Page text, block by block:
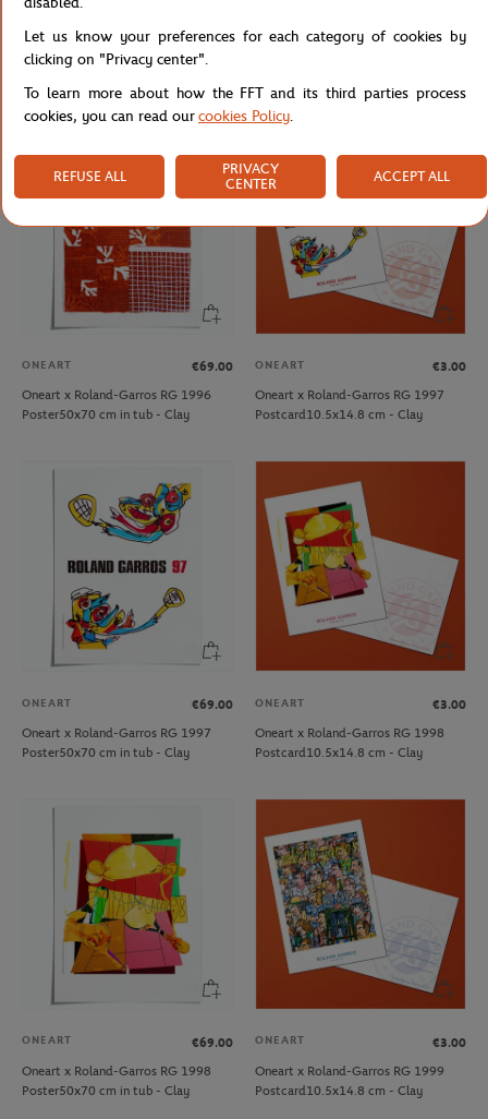
ONEART
Oneart x Roland-Garros RG 1995
ONEART
€3.00
ONEART
€69.00
Oneart x Roland-Garros RG 1996
Poster50x70 cm in tub - Clay
ONEART
€3.00
Oneart x Roland-Garros RG 1997
Postcard10.5x14.8 cm - Clay
ONEART
€69.00
Oneart x Roland-Garros RG 1997
Poster50x70 cm in tub - Clay
ONEART
€3.00
Oneart x Roland-Garros RG 1998
Postcard10.5x14.8 cm - Clay
ONEART
€69.00
Oneart x Roland-Garros RG 1998
Poster50x70 cm in tub - Clay
ONEART
€3.00
Oneart x Roland-Garros RG 1999
Postcard10.5x14.8 cm - Clay
Let us know your preferences for each category of cookies by
clicking on "Privacy center".
To learn more about how the FFT and its third parties process
cookies, you can read ourcookies Policy.
REFUSE ALL
PRIVACY
CENTER
ACCEPT ALL